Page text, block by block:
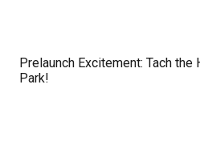
Prelaunch Excitement: Tach the
Park!